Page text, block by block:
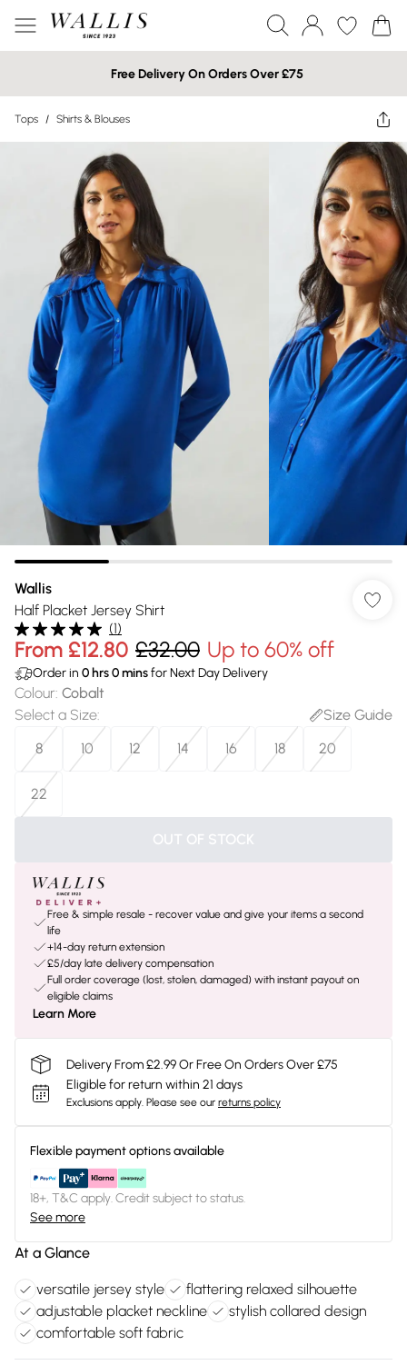
Free Delivery On Orders Over £75
Tops / Shirts & Blouses
Wallis
Half Placket Jersey Shirt
(1)
From £12.80 £32.00 Up to 60% off
Order in 0 hrs0minsfor Next Day Delivery
Colour: Cobalt
Select a Size:
Size Guide
8
10 12 14 16 18 20
22
OUT OF STOCK
Free & simple resale - recover value and give your items a second
life
+14-day return extension
£5/day late delivery compensation
Full order coverage (lost, stolen, damaged) with instant payout on
eligible claims
Learn More
Delivery From £2.99 Or Free On Orders Over £75
Eligible for return within 21 days
Exclusions apply. Please see our returns policy
Flexible payment options available
18+, T&C apply. Credit subject to status.
See more
At a Glance
versatile jersey style
flattering relaxed silhouette
adjustable placket neckline
stylish collared design
comfortable soft fabric